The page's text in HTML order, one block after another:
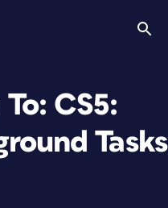
To: CS5:
Tasks